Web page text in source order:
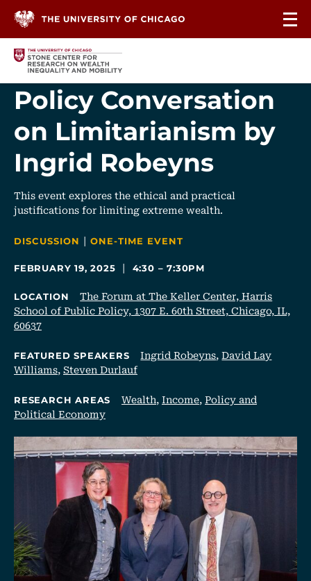
Policy Conversation
on Limitarianism by
Ingrid Robeyns
This event explores the ethical and practical
justifications for limiting extreme wealth.
CATEGORIES
DISCUSSION | ONE-TIME EVENT
FEBRUARY 19, 2025 | 4:30 – 7:30PM
LOCATION
The Forum at The Keller Center, Harris
School of Public Policy, 1307 E. 60th Street, Chicago, IL,
60637
FEATURED SPEAKERS Ingrid Robeyns,David Lay
Williams,Steven Durlauf
RESEARCH AREAS Wealth,Income,Policy and
Political Economy